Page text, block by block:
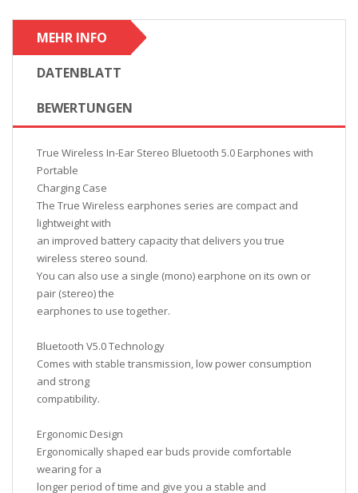
MEHR INFO
DATENBLATT
BEWERTUNGEN
True Wireless In-Ear Stereo Bluetooth 5.0 Earphones with
Portable
Charging Case
The True Wireless earphones series are compact and
lightweight with
an improved battery capacity that delivers you true
wireless stereo sound.
You can also use a single (mono) earphone on its own or
pair (stereo) the
earphones to use together.
Bluetooth V5.0 Technology
Comes with stable transmission, low power consumption
and strong
compatibility.
Ergonomic Design
Ergonomically shaped ear buds provide comfortable
wearing for a
longer period of time and give you a stable and